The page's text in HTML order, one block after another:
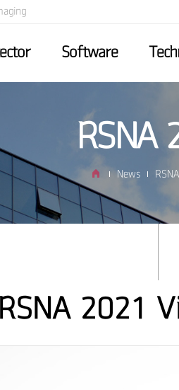
Software
RSNA
News
2021